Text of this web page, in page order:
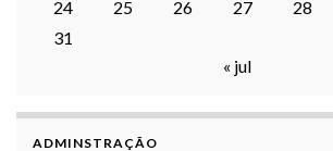
24
25 26 27 28
31
« jul
ADMINSTRAÇÃO